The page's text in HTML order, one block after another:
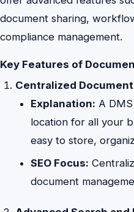
document sharing,
compliance management.
Key Features of
Centralized
Explanation: A
location for all your
easy to store,
SEO Focus:
document